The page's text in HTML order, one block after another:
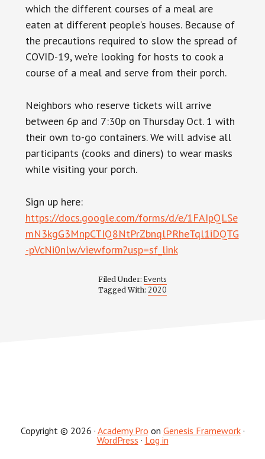
which the different courses of a meal are
eaten at different people’s houses. Because of
the precautions required to slow the spread of
COVID-19, we’re looking for hosts to cook a
course of a meal and serve from their porch.
Neighbors who reserve tickets will arrive
between 6p and 7:30p on Thursday Oct. 1 with
their own to-go containers. We will advise all
participants (cooks and diners) to wear masks
while visiting your porch.
Sign up here:
https://docs.google.com/forms/d/e/1FAIpQLSe
mN3kgG3MnpCTIQ8NtPrZbnqlPRheTql1iDQTG
-pVcNi0nlw/viewform?usp=sf_link
Filed Under: Events
Tagged With: 2020
Copyright © 2026 · Academy Pro on Genesis Framework·
WordPress · Log in